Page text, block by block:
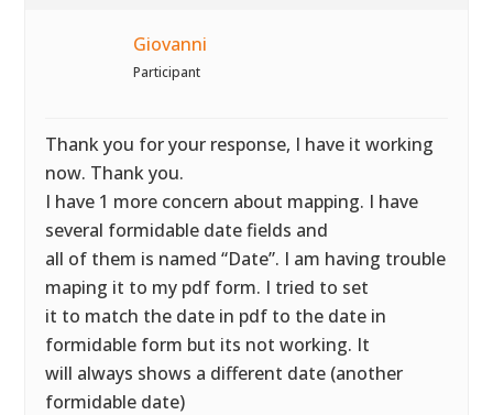
Giovanni
Participant
Thank you for your response, I have it working
now. Thank you.
I have 1 more concern about mapping. I have
several formidable date fields and
all of them is named “Date”. I am having trouble
maping it to my pdf form. I tried to set
it to match the date in pdf to the date in
formidable form but its not working. It
will always shows a different date (another
formidable date)